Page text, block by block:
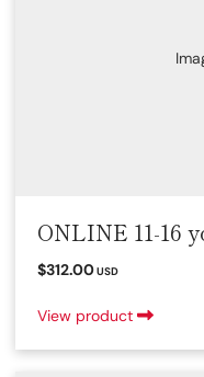
ONLINE 11-16
$312.00USD
View product